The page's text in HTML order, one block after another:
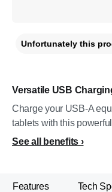
Versatile USB
Charge your USB-A
tablets with this
See all benefits
Unfortunately this
Features Tech